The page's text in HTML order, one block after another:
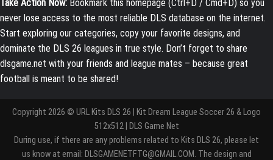
Take Action Now: Bookmark this homepage (Ctrl+D / Cmd+D) so you
never lose access to the most reliable DLS database on the internet.
Start exploring our categories, copy your favorite designs, and
dominate the DLS 26 leagues in true style. Don’t forget to share
dlsgame.net with your friends and league mates – because great
football is meant to be shared!
Copyright 2026 © URL Kits DLS 26 | Kit Dream League Soccer 26 & Logo
512x512 | DLS Game Net
During use, if there are any problems related to Kits DLS 26, please let
us know at email: DLSGAMENETFTG@GMAIL.COM. The design and